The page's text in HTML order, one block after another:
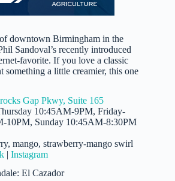
downtown Birmingham in the
Sandoval’s recently introduced
favorite. If you love a classic
something a little creamier, this one
Gap Pkwy, Suite 165
10:45AM-9PM, Friday-
10PM, Sunday 10:45AM-8:30PM
mango, strawberry-mango swirl
| Instagram
El Cazador